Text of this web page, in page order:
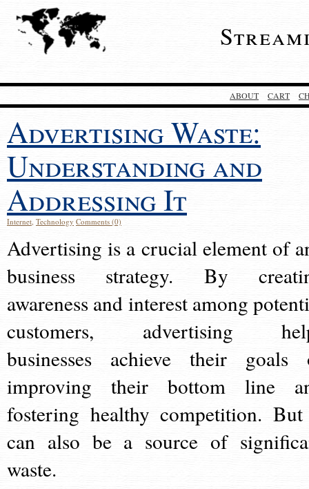
ABOUT CART
Advertising Waste:
Understanding and
Addressing It
Internet, Technology Comments (0)
Advertising is a crucial element of
business strategy. By
awareness and interest among
customers, advertising
businesses achieve their goals
improving their bottom line
fostering healthy competition.
can also be a source of
waste.